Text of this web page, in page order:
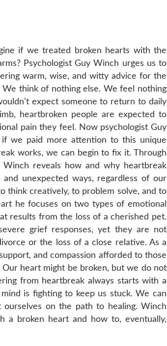
if we treated broken hearts with the
Psychologist Guy Winch urges us to
warm, wise, and witty advice for the
We think of nothing else. We feel nothing
expect someone to return to daily
heartbroken people are expected to
pain they feel. Now psychologist Guy
we paid more attention to this unique
works, we can begin to fix it. Through
reveals how and why heartbreak
unexpected ways, regardless of our
think creatively, to problem solve, and to
he focuses on two types of emotional
results from the loss of a cherished pet.
grief responses, yet they are not
or the loss of a close relative. As a
and compassion afforded to those
heart might be broken, but we do not
from heartbreak always starts with a
is fighting to keep us stuck. We can
on the path to healing. Winch
a broken heart and how to, eventually,